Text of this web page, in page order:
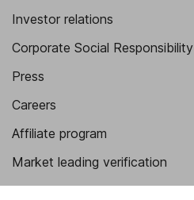
Investor relations
Corporate Social Responsibility
Press
Careers
Affiliate program
Market leading verification
Sitemap